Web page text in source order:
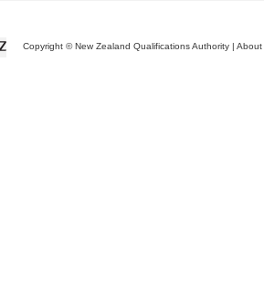
Copyright © New Zealand Qualifications Authority | About